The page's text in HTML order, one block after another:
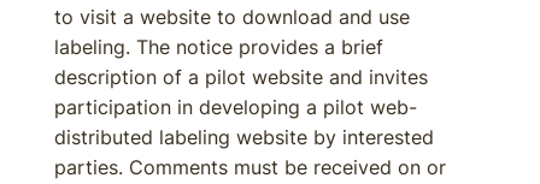
to visit a website to download and use
labeling. The notice provides a brief
description of a pilot website and invites
participation in developing a pilot web-
distributed labeling website by interested
parties. Comments must be received on or